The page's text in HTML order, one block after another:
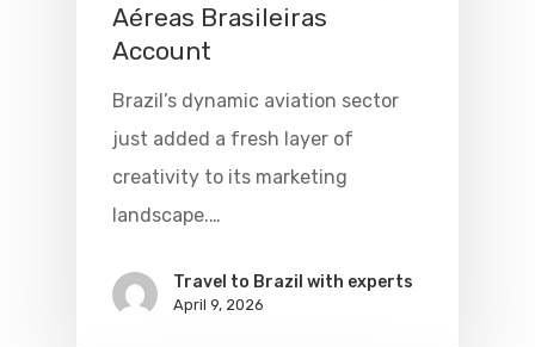
Aéreas Brasileiras
Account
Brazil’s dynamic aviation sector
just added a fresh layer of
creativity to its marketing
landscape.…
Travel to Brazil with experts
April 9, 2026